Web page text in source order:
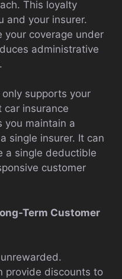
This loyalty
and your insurer.
your coverage under
administrative
supports your
car insurance
you maintain a
single insurer. It can
a single deductible
customer
Term Customer
provide discounts to